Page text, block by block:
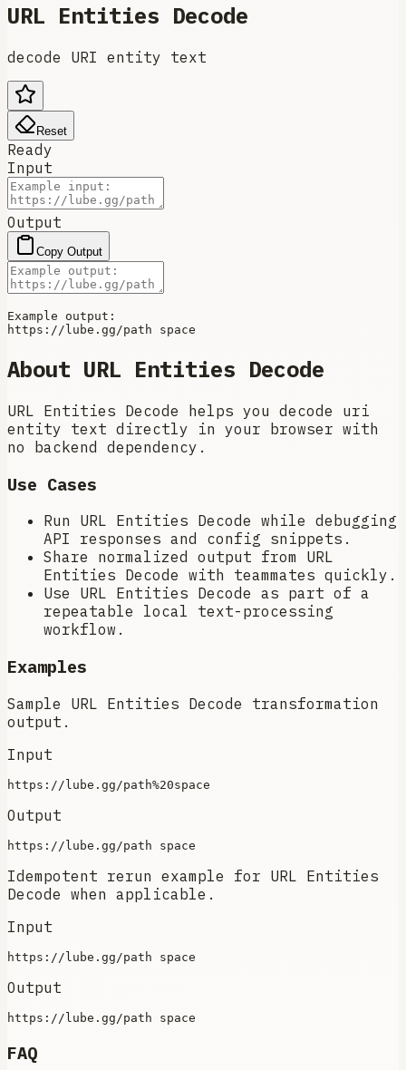
URL Entities Decode
decode URI entity text
Reset
Ready
Input
Output
Copy Output
Example output:
About URL Entities Decode
URL Entities Decode helps you decode uri
entity text directly in your browser with
no backend dependency.
Use Cases
Run URL Entities Decode while debugging
API responses and config snippets.
Share normalized output from URL
Entities Decode with teammates quickly.
Use URL Entities Decode as part of a
repeatable local text-processing
workflow.
Examples
Sample URL Entities Decode transformation
output.
Input
Output
Idempotent rerun example for URL Entities
Decode when applicable.
Input
Output
FAQ